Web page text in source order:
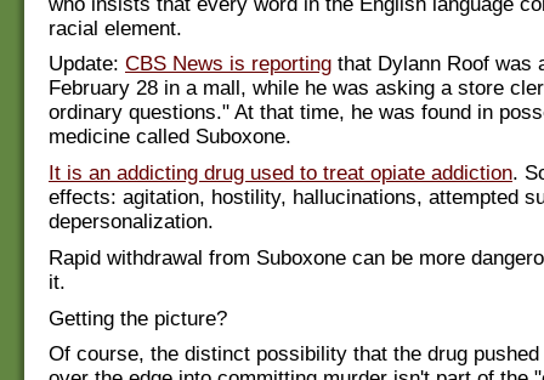
racial element.
Update: CBS News is reporting that Dylann Roof was
February 28 in a mall, while he was asking a store
ordinary questions." At that time, he was found in
medicine called Suboxone.
It is an addicting drug used to treat opiate addiction.
effects: agitation, hostility, hallucinations, attempted
depersonalization.
Rapid withdrawal from Suboxone can be more
it.
Getting the picture?
Of course, the distinct possibility that the drug